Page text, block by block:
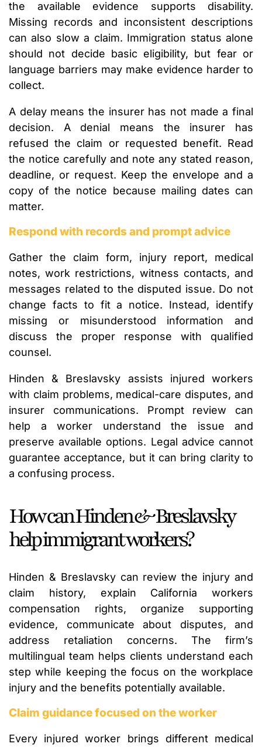
the available evidence supports disability.
Missing records and inconsistent descriptions
can also slow a claim. Immigration status alone
should not decide basic eligibility, but fear or
language barriers may make evidence harder to
collect.
A delay means the insurer has not made a final
decision. A denial means the insurer has
refused the claim or requested benefit. Read
the notice carefully and note any stated reason,
deadline, or request. Keep the envelope and a
copy of the notice because mailing dates can
matter.
Respond with records and prompt advice
Gather the claim form, injury report, medical
notes, work restrictions, witness contacts, and
messages related to the disputed issue. Do not
change facts to fit a notice. Instead, identify
missing or misunderstood information and
discuss the proper response with qualified
counsel.
Hinden & Breslavsky assists injured workers
with claim problems, medical-care disputes, and
insurer communications. Prompt review can
help a worker understand the issue and
preserve available options. Legal advice cannot
guarantee acceptance, but it can bring clarity to
a confusing process.
How can Hinden & Breslavsky
help immigrant workers?
Hinden & Breslavsky can review the injury and
claim history, explain California workers
compensation rights, organize supporting
evidence, communicate about disputes, and
address retaliation concerns. The firm’s
multilingual team helps clients understand each
step while keeping the focus on the workplace
injury and the benefits potentially available.
Claim guidance focused on the worker
Every injured worker brings different medical